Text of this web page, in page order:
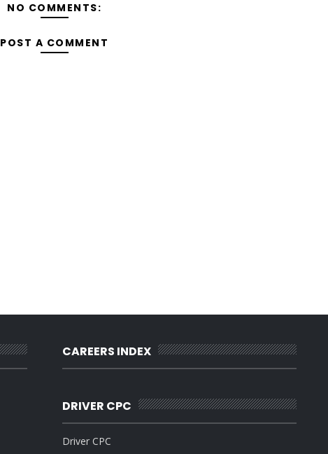
NO COMMENTS:
POST A COMMENT
CAREERS INDEX
DRIVER CPC
Driver CPC